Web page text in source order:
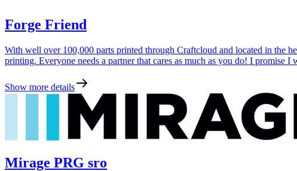
Forge Friend
With well over 100,000 parts printed through Craftcloud and located in the
printing. Everyone needs a partner that cares as much as you do! I
Show more details
Mirage PRG sro